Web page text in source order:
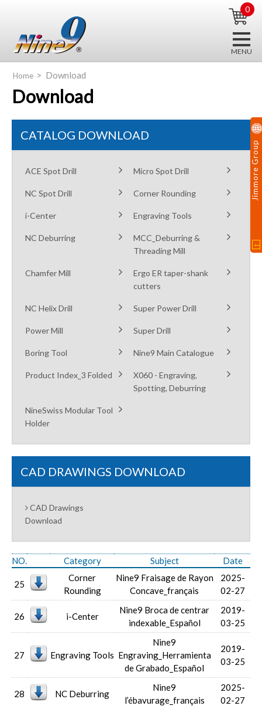
0
Home Download
Download
CATALOG DOWNLOAD
ACE Spot Drill Micro Spot Drill
NC Spot Drill Corner Rounding
i-Center Engraving Tools
NC Deburring
MCC_Deburring &
Threading Mill
Chamfer Mill
Ergo ER taper-shank
cutters
NC Helix Drill Super Power Drill
Power Mill Super Drill
Boring Tool Nine9 Main Catalogue
Product Index_3 Folded
X060 - Engraving,
Spotting, Deburring
NineSwiss Modular Tool
Holder
CAD DRAWINGS DOWNLOAD
CAD Drawings
Download
NO. Category Subject Date
25
Corner
Rounding
Nine9 Fraisage de Rayon
Concave_français
2025-
02-27
26 i-Center
Nine9 Broca de centrar
indexable_Español
2019-
03-25
27 Engraving Tools
Nine9
Engraving_Herramienta
de Grabado_Español
2019-
03-25
28 NC Deburring
Nine9
l’ébavurage_français
2025-
02-27
Jimmore Group